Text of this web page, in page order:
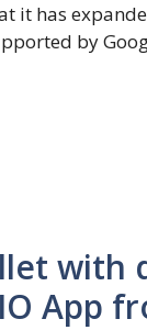
it has
by
with
App